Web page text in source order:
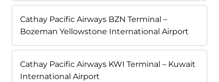
Cathay Pacific Airways BZN Terminal –
Bozeman Yellowstone International Airport
Cathay Pacific Airways KWI Terminal – Kuwait
International Airport